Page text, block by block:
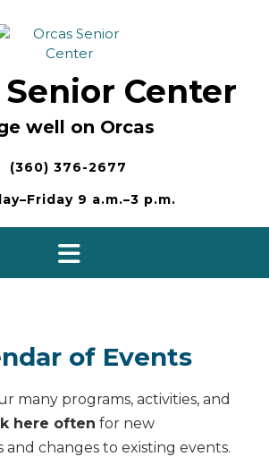
Senior Center
well on Orcas
(360) 376-2677
9 a.m.–3 p.m.
of Events
many programs, activities, and
here often for new
changes to existing events.